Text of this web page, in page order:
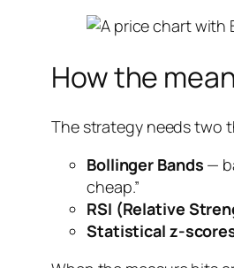
How the
The strategy needs two
Bollinger Bands —
cheap.”
RSI (Relative
Statistical z-